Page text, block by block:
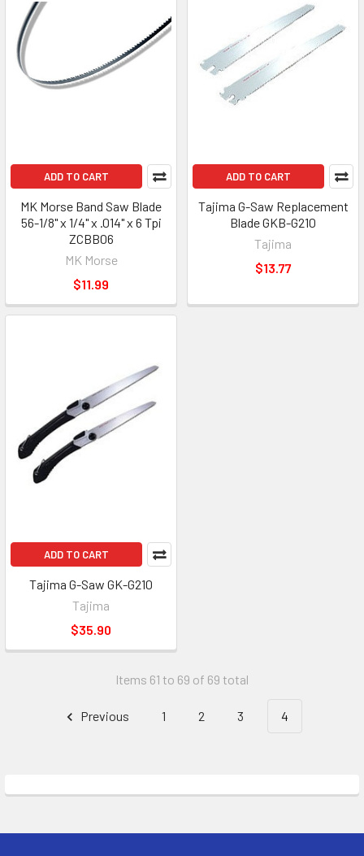
ADD TO CART
MK Morse Band Saw Blade
56-1/8" x 1/4" x .014" x 6 Tpi
ZCBB06
MK Morse
$11.99
ADD TO CART
Tajima G-Saw Replacement
Blade GKB-G210
Tajima
$13.77
ADD TO CART
Tajima G-Saw GK-G210
Tajima
$35.90
Items 61 to 69 of 69 total
Previous 1 2 3 4